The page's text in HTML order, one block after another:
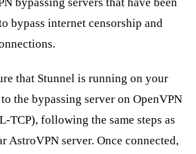
bypass internet censorship and
that Stunnel is running on your
the bypassing server on OpenVPN
TCP), following the same steps as
AstroVPN server. Once connected,